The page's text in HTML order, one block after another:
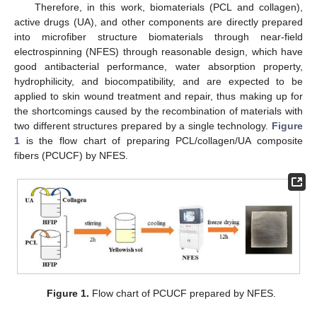
Therefore, in this work, biomaterials (PCL and collagen),
active drugs (UA), and other components are directly prepared
into microfiber structure biomaterials through near-field
electrospinning (NFES) through reasonable design, which have
good antibacterial performance, water absorption property,
hydrophilicity, and biocompatibility, and are expected to be
applied to skin wound treatment and repair, thus making up for
the shortcomings caused by the recombination of materials with
two different structures prepared by a single technology. Figure
1 is the flow chart of preparing PCL/collagen/UA composite
fibers (PCUCF) by NFES.
Figure 1. Flow chart of PCUCF prepared by NFES.